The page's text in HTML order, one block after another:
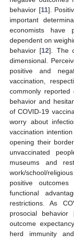
behavior [11].
important
economists have
dependent on
behavior [12]. The
dimensional.
positive and
vaccination,
commonly reported
behavior and
of COVID-19
worry about
vaccination
opening their
unvaccinated
museums and
work/school/
positive
functional
restrictions. As
prosocial behavior
outcome
herd immunity